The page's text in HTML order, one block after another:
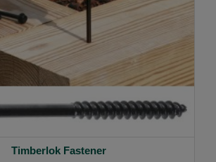
Timberlok Fastener